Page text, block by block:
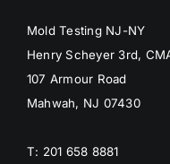
Mold Testing NJ-NY
Henry Scheyer 3rd,
107 Armour Road
Mahwah, NJ 07430
T: 201 658 8881